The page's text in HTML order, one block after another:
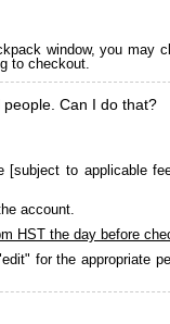
window, you may
to checkout.
Can I do that?
to applicable
account.
HST the day before
for the appropriate